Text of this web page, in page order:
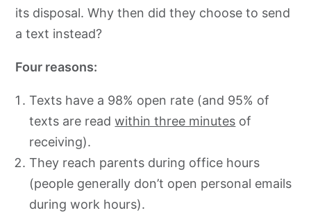
its disposal. Why then did they choose to send
a text instead?
Four reasons:
Texts have a 98% open rate (and 95% of
texts are readwithin three minutes of
receiving).
They reach parents during office hours
(people generally don’t open personal emails
during work hours).